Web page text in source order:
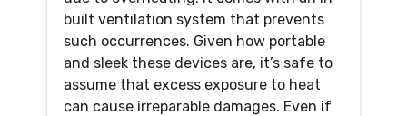
built ventilation system that prevents
such occurrences. Given how portable
and sleek these devices are, it’s safe to
assume that excess exposure to heat
can cause irreparable damages. Even if